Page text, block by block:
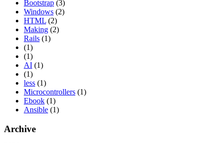
Bootstrap (3)
Windows (2)
HTML (2)
Making (2)
Rails (1)
(1)
(1)
AI (1)
(1)
less (1)
Microcontrollers (1)
Ebook (1)
Ansible (1)
Archive